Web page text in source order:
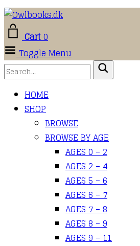
Cart0
Toggle Menu
HOME
SHOP
BROWSE
BROWSE BY AGE
AGES 0 – 2
AGES 2 – 4
AGES 5 – 6
AGES 6 – 7
AGES 7 – 8
AGES 8 – 9
AGES 9 – 11